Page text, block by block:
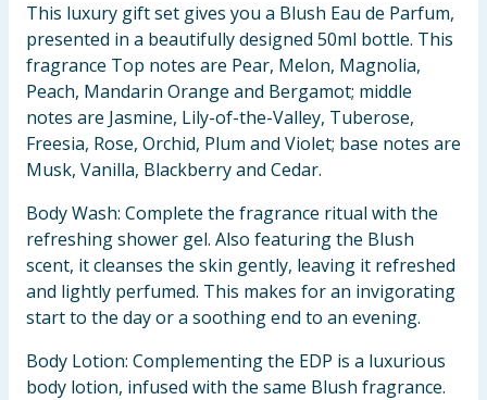
This luxury gift set gives you a Blush Eau de Parfum,
presented in a beautifully designed 50ml bottle. This
fragrance Top notes are Pear, Melon, Magnolia,
Peach, Mandarin Orange and Bergamot; middle
notes are Jasmine, Lily-of-the-Valley, Tuberose,
Freesia, Rose, Orchid, Plum and Violet; base notes are
Musk, Vanilla, Blackberry and Cedar.
Body Wash: Complete the fragrance ritual with the
refreshing shower gel. Also featuring the Blush
scent, it cleanses the skin gently, leaving it refreshed
and lightly perfumed. This makes for an invigorating
start to the day or a soothing end to an evening.
Body Lotion: Complementing the EDP is a luxurious
body lotion, infused with the same Blush fragrance.